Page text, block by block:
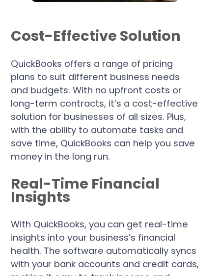
Cost-Effective Solution
QuickBooks offers a range of pricing
plans to suit different business needs
and budgets. With no upfront costs or
long-term contracts, it’s a cost-effective
solution for businesses of all sizes. Plus,
with the ability to automate tasks and
save time, QuickBooks can help you save
money in the long run.
Real-Time Financial
Insights
With QuickBooks, you can get real-time
insights into your business’s financial
health. The software automatically syncs
with your bank accounts and credit cards,